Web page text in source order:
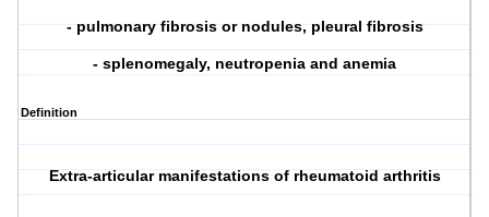
- pulmonary fibrosis or nodules, pleural fibrosis
- splenomegaly, neutropenia and anemia
Definition
Extra-articular manifestations of rheumatoid arthritis